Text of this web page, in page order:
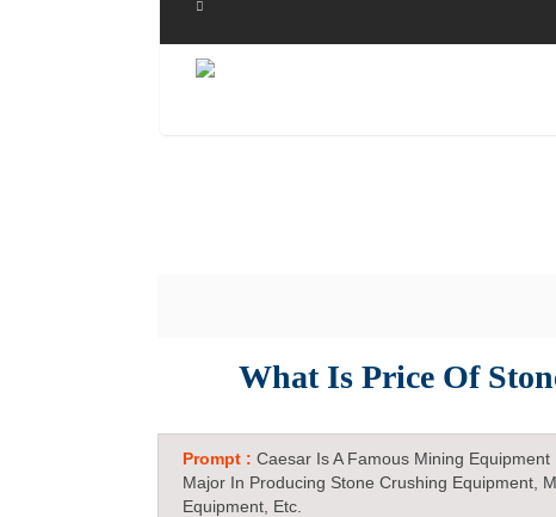
What Is Price Of
Prompt : Caesar Is A Famous Mining
Major In Producing Stone Crushing Equipment,
Equipment, Etc.